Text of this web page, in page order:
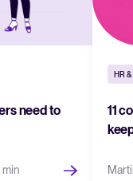
need to
HR
11